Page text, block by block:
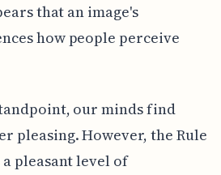
that an image's
how people perceive
our minds find
pleasing. However, the Rule
pleasant level of